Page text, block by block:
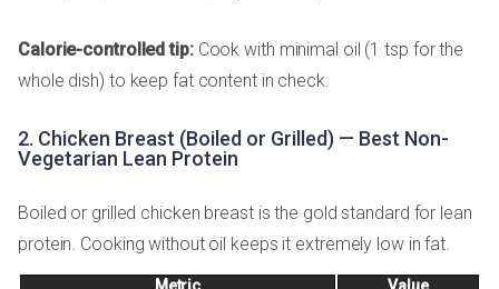
Calorie-controlled tip:Cook with minimal oil (1 tsp for the
whole dish) to keep fat content in check.
2. Chicken Breast (Boiled or Grilled) — Best Non-
Vegetarian Lean Protein
Boiled or grilled chicken breast is the gold standard for lean
protein. Cooking without oil keeps it extremely low in fat.
Metric Value